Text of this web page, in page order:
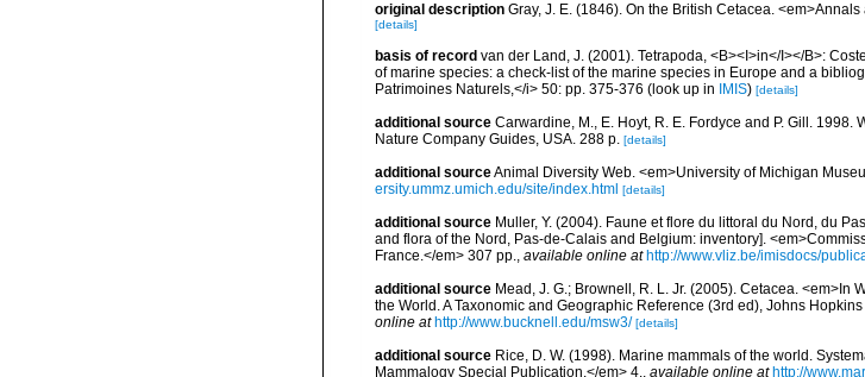
original description Gray, J. E. (1846). On the British Cetacea.
[details]
basis of record van der Land, J. (2001). Tetrapoda, <B><I>in</I></B>:
of marine species: a check-list of the marine species in Europe and a
Patrimoines Naturels,</i> 50: pp. 375-376 (look up in IMIS) [details]
additional source Carwardine, M., E. Hoyt, R. E. Fordyce and P. Gill.
Nature Company Guides, USA. 288 p. [details]
additional sourceAnimal Diversity Web. <em>University of Michigan
ersity.ummz.umich.edu/site/index.html [details]
additional source Muller, Y. (2004). Faune et flore du littoral du Nord, du
and flora of the Nord, Pas-de-Calais and Belgium: inventory].
France.</em> 307 pp., available online at http://www.vliz.be/imisdocs/
additional source Mead, J. G.; Brownell, R. L. Jr. (2005). Cetacea. <em>In
the World. A Taxonomic and Geographic Reference (3rd ed), Johns
online at http://www.bucknell.edu/msw3/ [details]
additional source Rice, D. W. (1998). Marine mammals of the world.
Mammalogy Special Publication.</em> 4., available online at http://